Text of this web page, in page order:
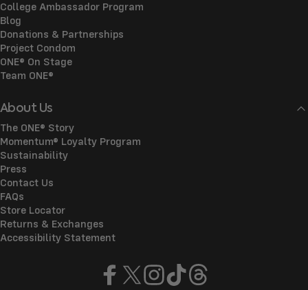
College Ambassador Program
Blog
Donations & Partnerships
Project Condom
ONE® On Stage
Team ONE®
About Us
The ONE® Story
Momentum® Loyalty Program
Sustainability
Press
Contact Us
FAQs
Store Locator
Returns & Exchanges
Accessibility Statement